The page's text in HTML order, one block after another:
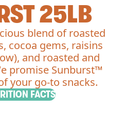
25LB
blend of roasted
cocoa gems, raisins
and roasted and
promise Sunburst™
your go-to snacks.
FACTS